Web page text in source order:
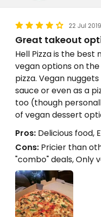
22 Jul 2019
Great takeout
Hell Pizza is the
vegan options on
pizza. Vegan
sauce or even as a
too (though
of vegan dessert
Pros: Delicious food,
Cons: Pricier than
"combo" deals, Only